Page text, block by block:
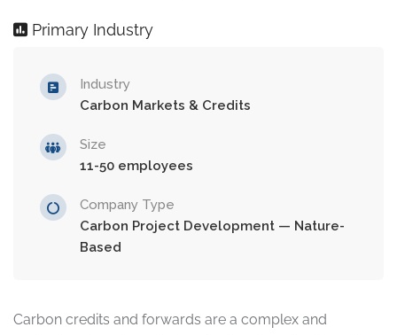
Primary Industry
Industry
Carbon Markets & Credits
Size
11-50 employees
Company Type
Carbon Project Development — Nature-
Based
Carbon credits and forwards are a complex and